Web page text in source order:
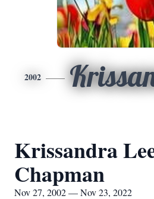
2002
Krissandra
Chapman
Nov 27, 2002 — Nov 23, 2022